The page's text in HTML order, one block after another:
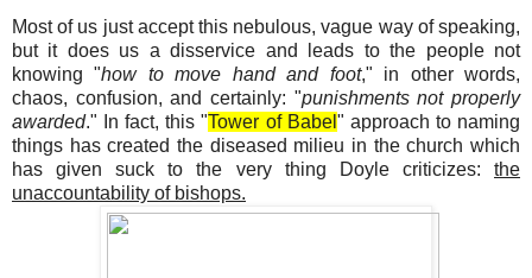
Most of us just accept this nebulous, vague way of speaking,
but it does us a disservice and leads to the people not
knowing "how to move hand and foot," in other words,
chaos, confusion, and certainly: "punishments not properly
awarded." In fact, this "Tower of Babel " approach to naming
things has created the diseased milieu in the church which
has given suck to the very thing Doyle criticizes: the
unaccountability of bishops.